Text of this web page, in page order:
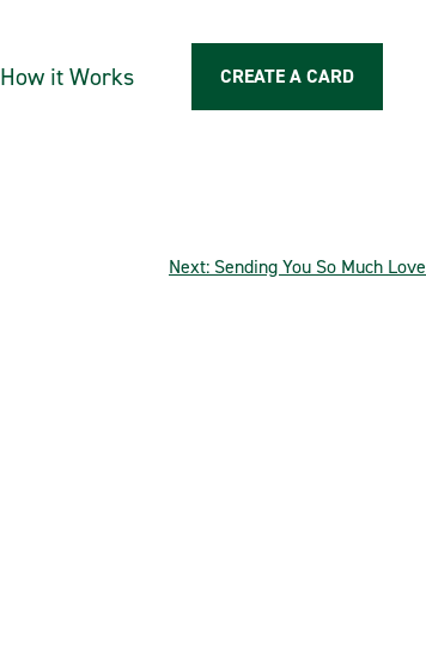
How it Works CREATE A CARD
Next: Sending You So Much Love